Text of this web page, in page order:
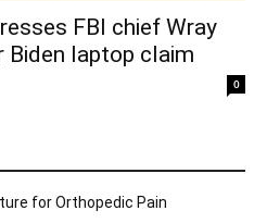
FBI chief Wray
Biden laptop claim
0
for Orthopedic Pain